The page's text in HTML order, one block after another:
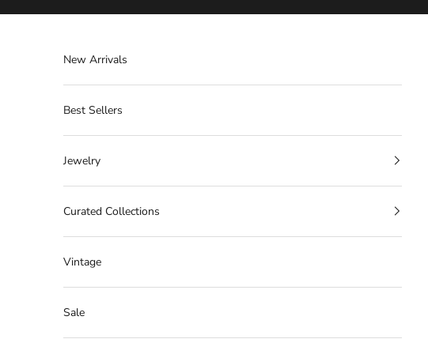
New Arrivals
Best Sellers
Jewelry
Curated Collections
Vintage
Sale